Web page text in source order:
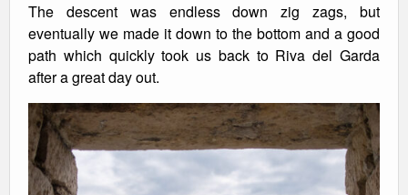
The descent was endless down zig zags, but
eventually we made it down to the bottom and a good
path which quickly took us back to Riva del Garda
after a great day out.